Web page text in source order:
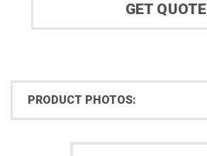
GET QUOTE
PRODUCT PHOTOS: